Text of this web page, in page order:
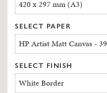
420 x 297 mm (A3)
SELECT PAPER
HP Artist Matt Canvas -
SELECT FINISH
White Border